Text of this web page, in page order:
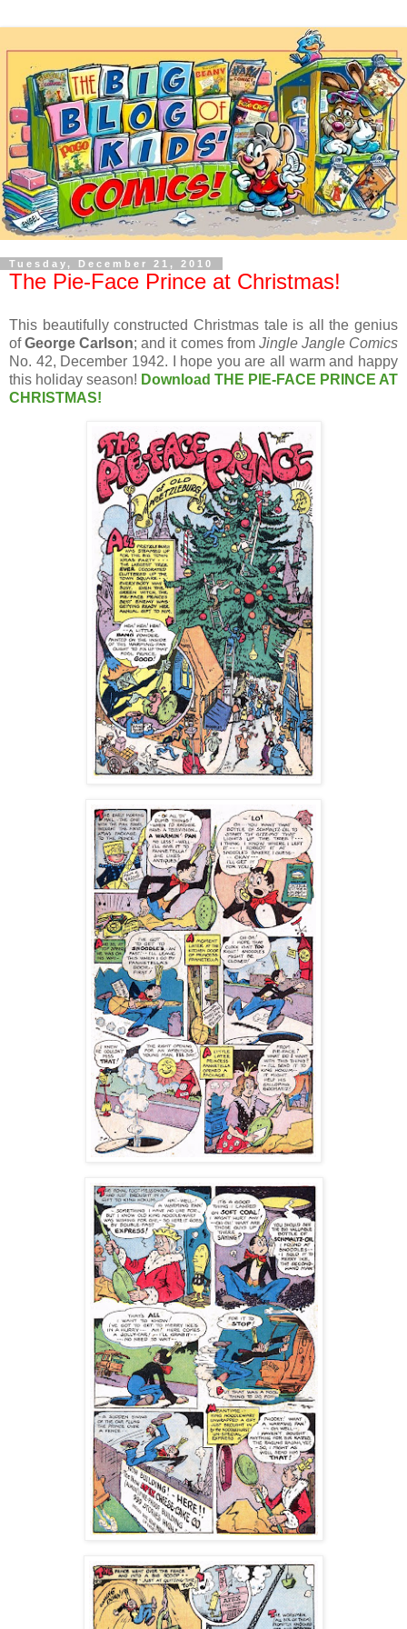
Tuesday, December 21, 2010
The Pie-Face Prince at Christmas!
This beautifully constructed Christmas tale is all the genius
ofGeorge Carlson; and it comes from Jingle Jangle Comics
No. 42, December 1942. I hope you are all warm and happy
this holiday season! Download THE PIE-FACE PRINCE AT
CHRISTMAS!